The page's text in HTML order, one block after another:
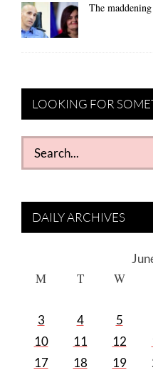
The
LOOKING FOR
Search
for:
DAILY ARCHIVES
M T W
3
4 5
10
11 12
17
18 19